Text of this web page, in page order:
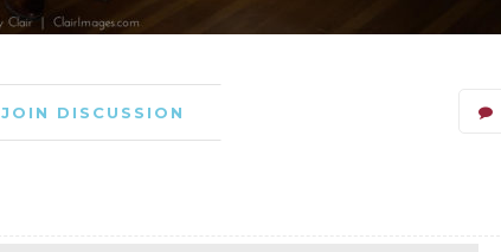
JOIN DISCUSSION